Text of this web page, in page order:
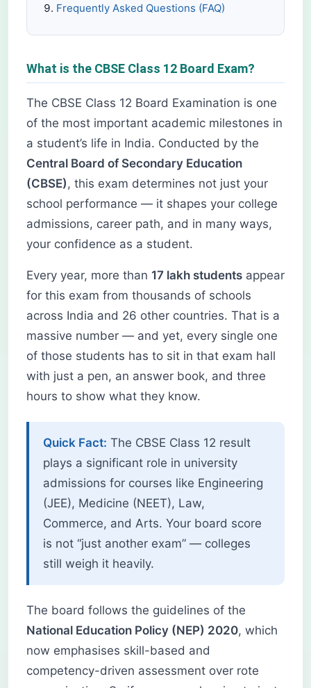
Frequently Asked Questions (FAQ)
What is the CBSE Class 12 Board Exam?
The CBSE Class 12 Board Examination is one
of the most important academic milestones in
a student’s life in India. Conducted by the
Central Board of Secondary Education
(CBSE) , this exam determines not just your
school performance — it shapes your college
admissions, career path, and in many ways,
your confidence as a student.
Every year, more than 17 lakh students appear
for this exam from thousands of schools
across India and 26 other countries. That is a
massive number — and yet, every single one
of those students has to sit in that exam hall
with just a pen, an answer book, and three
hours to show what they know.
Quick Fact: The CBSE Class 12 result
plays a significant role in university
admissions for courses like Engineering
(JEE), Medicine (NEET), Law,
Commerce, and Arts. Your board score
is not “just another exam” — colleges
still weigh it heavily.
The board follows the guidelines of the
National Education Policy (NEP) 2020, which
now emphasises skill-based and
competency-driven assessment over rote